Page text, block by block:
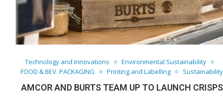
Technology and Innovations
Environmental Sustainability
FOOD & BEV. PACKAGING
Printing and Labelling Sustainability
AMCOR AND BURTS TEAM UP TO LAUNCH CRISPS